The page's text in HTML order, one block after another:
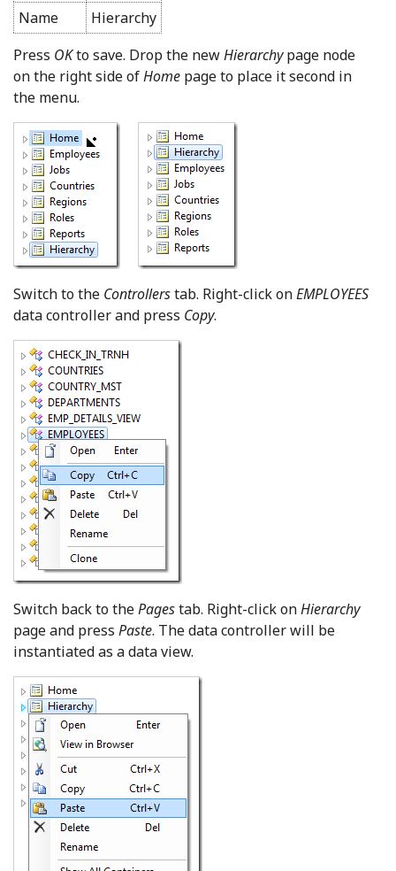
Name
Hierarchy
Press OKto save. Drop the newHierarchypage node
on the right side ofHome page to place it second in
the menu.
Switch to the Controllerstab. Right-click onEMPLOYEES
data controller and press Copy.
Switch back to thePagestab. Right-click onHierarchy
page and press Paste. The data controller will be
instantiated as a data view.